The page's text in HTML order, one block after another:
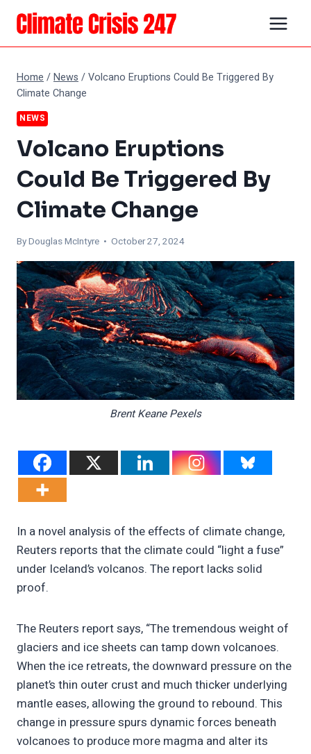
Skip
content
Home /News /Volcano Eruptions Could Be Triggered By
Climate Change
NEWS
Volcano Eruptions
Could Be Triggered By
Climate Change
ByDouglas McIntyre • October 27, 2024
Brent Keane Pexels
In a novel analysis of the effects of climate change,
Reuters reports that the climate could “light a fuse”
under Iceland’s volcanos. The report lacks solid
proof.
The Reuters report says, “The tremendous weight of
glaciers and ice sheets can tamp down volcanoes.
When the ice retreats, the downward pressure on the
planet’s thin outer crust and much thicker underlying
mantle eases, allowing the ground to rebound. This
change in pressure spurs dynamic forces beneath
volcanoes to produce more magma and alter its